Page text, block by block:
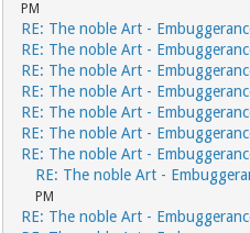
PM
RE: The noble Art -
RE: The noble Art -
RE: The noble Art -
RE: The noble Art -
RE: The noble Art -
RE: The noble Art -
RE: The noble Art -
RE: The noble Art -
PM
RE: The noble Art -